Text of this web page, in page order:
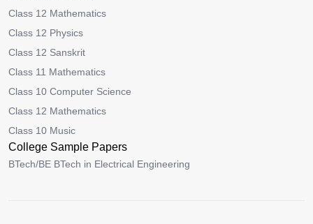
Class 12 Mathematics
Class 12 Physics
Class 12 Sanskrit
Class 11 Mathematics
Class 10 Computer Science
Class 12 Mathematics
Class 10 Music
College Sample Papers
BTech/BE BTech in Electrical Engineering